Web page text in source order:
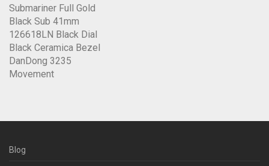
Submariner Full Gold
Black Sub 41mm
126618LN Black Dial
Black Ceramica Bezel
DanDong 3235
Movement
Blog